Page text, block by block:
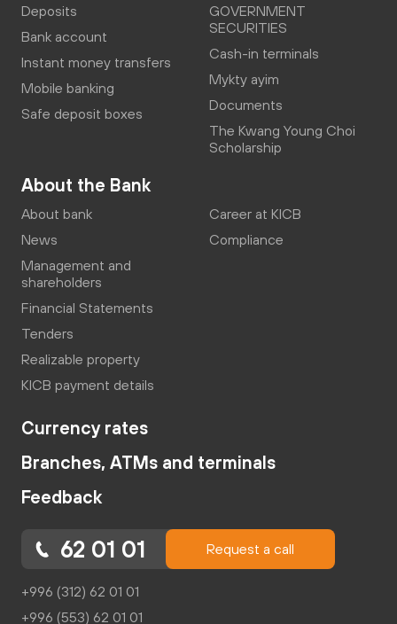
Deposits
Bank account
Instant money transfers
Mobile banking
Safe deposit boxes
GOVERNMENT
SECURITIES
Cash-in terminals
Mykty ayim
Documents
The Kwang Young Choi
Scholarship
About the Bank
About bank
News
Management and
shareholders
Financial Statements
Tenders
Realizable property
KICB payment details
Career at KICB
Compliance
Currency rates
Branches, ATMs and terminals
Feedback
62 01 01 Request a call
+996 (312) 62 01 01
+996 (553) 62 01 01